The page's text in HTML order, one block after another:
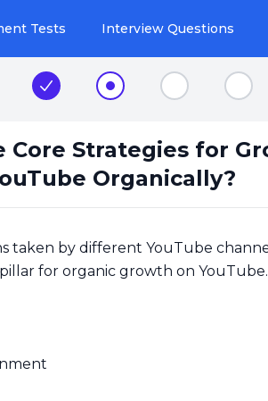
Tests Interview Questions
2 Step 3 Step 4 Step 5 Step
Core Strategies for
Organically?
taken by different YouTube
for organic growth on